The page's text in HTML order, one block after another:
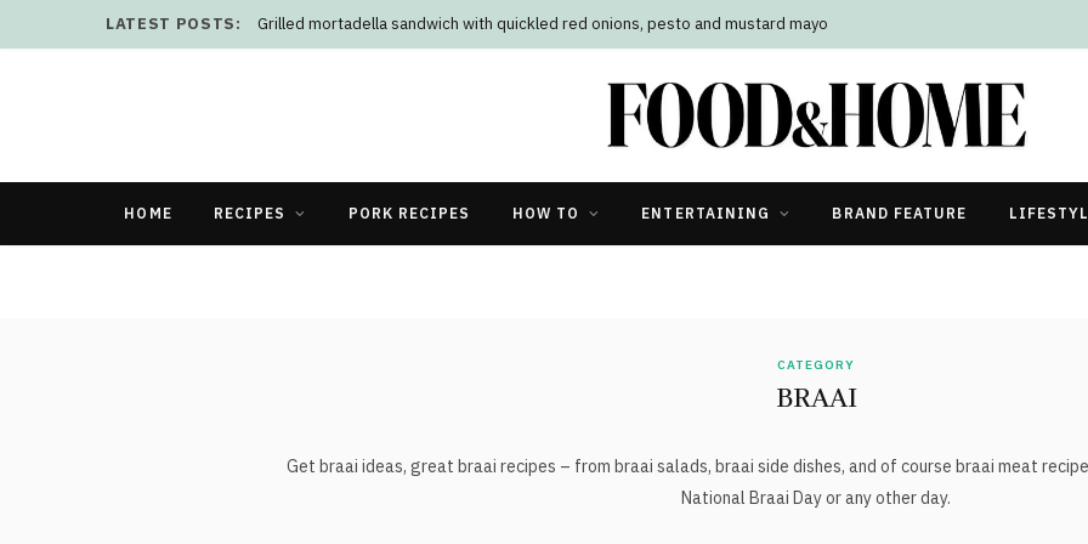
LATEST POSTS: Grilled mortadella sandwich with quickled red onions, pesto and mustard mayo
HOME RECIPES PORK RECIPES HOW TO ENTERTAINING BRAND FEATURE
CATEGORY
BRAAI
Get braai ideas, great braai recipes – from braai salads, braai side dishes, and of course braai meat
National Braai Day or any other day.